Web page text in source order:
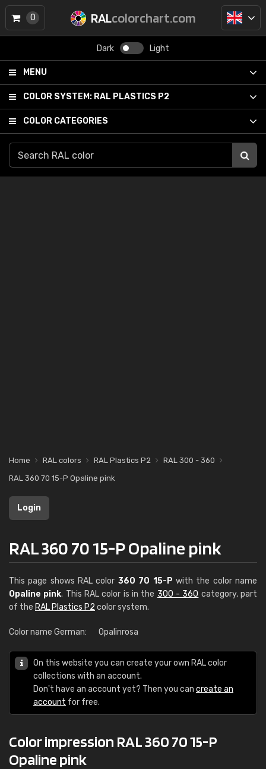
RALcolorchart.com
Dark Light
MENU
COLOR SYSTEM: RAL PLASTICS P2
COLOR CATEGORIES
0
Home RAL colors RAL Plastics P2
RAL 300 - 360
RAL 360 70 15-P Opaline pink
Login
RAL 360 70 15-P Opaline pink
This page shows RAL color 360 70 15-P with the color name
Opaline pink. This RAL color is in the 300 - 360 category, part
of the RAL Plastics P2 color system.
Color name German: Opalinrosa
On this website you can create your own RAL color
collections with an account.
Don't have an account yet? Then you can create an
account for free.
Color impression RAL 360 70 15-P
Opaline pink